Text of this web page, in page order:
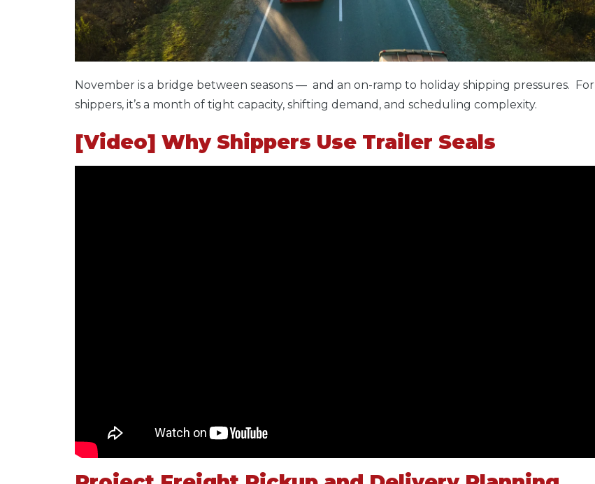
November is a bridge between seasons — and an on-ramp to holiday shipping pressures. For
shippers, it’s a month of tight capacity, shifting demand, and scheduling complexity.
[Video] Why Shippers Use Trailer Seals